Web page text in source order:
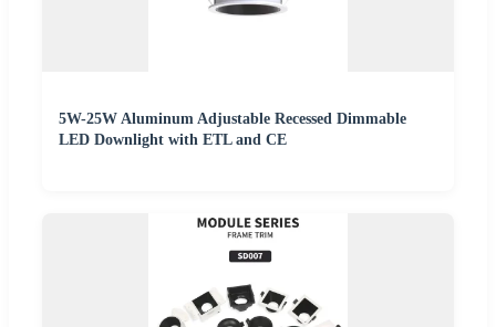
5W-25W Aluminum Adjustable Recessed Dimmable
LED Downlight with ETL and CE